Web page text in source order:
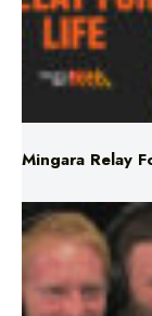
Mingara Relay